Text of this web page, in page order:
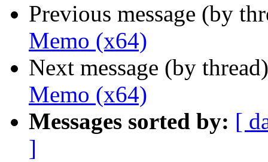
Previous message (by
Memo (x64)
Next message (by
Memo (x64)
Messages sorted by: [
]